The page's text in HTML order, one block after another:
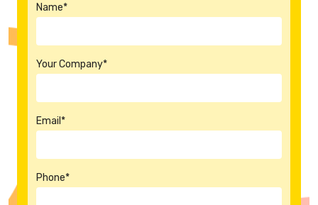
Name*
Your Company*
Email*
Phone*